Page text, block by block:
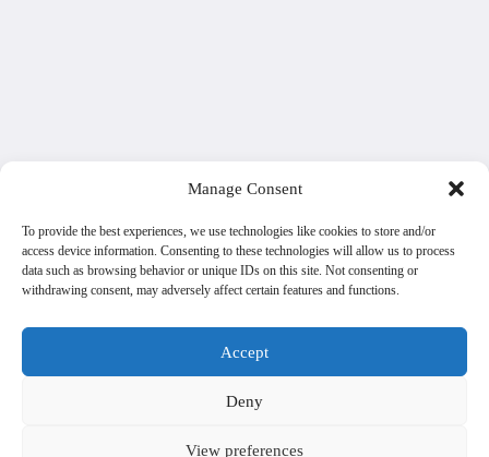
Manage Consent
To provide the best experiences, we use technologies like cookies to store and/or
access device information. Consenting to these technologies will allow us to process
data such as browsing behavior or unique IDs on this site. Not consenting or
withdrawing consent, may adversely affect certain features and functions.
Accept
Deny
View preferences